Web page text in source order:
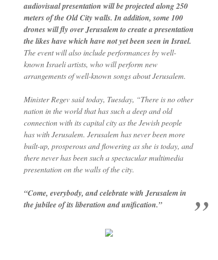
audiovisual presentation will be projected along 250
meters of the Old City walls. In addition, some 100
drones will fly over Jerusalem to create a presentation
the likes have which have not yet been seen in Israel.
The event will also include performances by well-
known Israeli artists, who will perform new
arrangements of well-known songs about Jerusalem.
Minister Regev said today, Tuesday, “There is no other
nation in the world that has such a deep and old
connection with its capital city as the Jewish people
has with Jerusalem. Jerusalem has never been more
built-up, prosperous and flowering as she is today, and
there never has been such a spectacular multimedia
presentation on the walls of the city.
“Come, everybody, and celebrate with Jerusalem in
the jubilee of its liberation and unification.”